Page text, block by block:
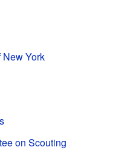
New York
on Scouting